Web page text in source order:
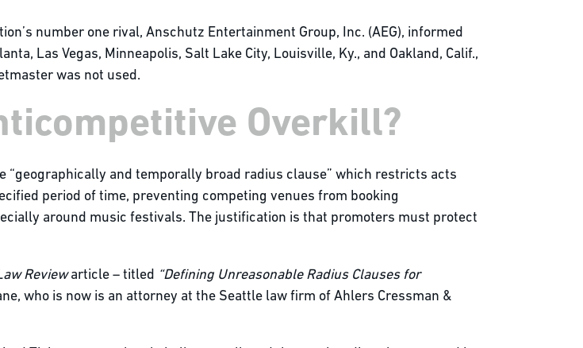
number one rival, Anschutz Entertainment Group, Inc. (AEG), informed
Las Vegas, Minneapolis, Salt Lake City, Louisville, Ky., and Oakland, Calif.,
was not used.
Overkill?
“geographically and temporally broad radius clause” which restricts acts
period of time, preventing competing venues from booking
around music festivals. The justification is that promoters must protect
Reviewarticle – titled “Defining Unreasonable Radius Clauses for
who is now is an attorney at the Seattle law firm of Ahlers Cressman &